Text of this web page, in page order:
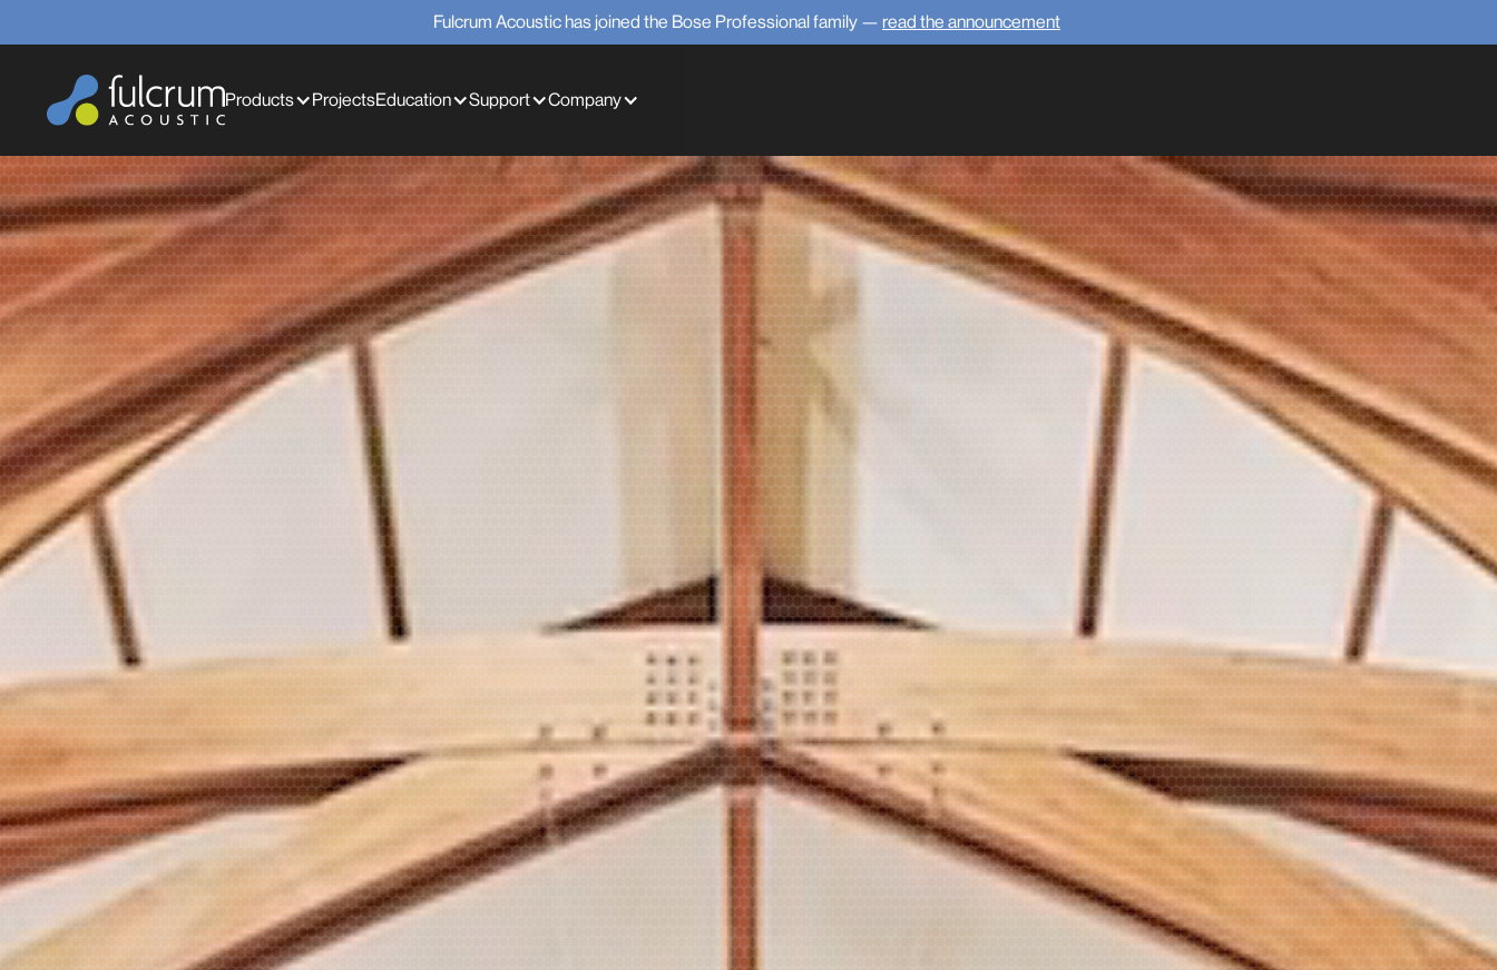
Fulcrum Acoustic has joined the Bose Professional family — read the announcement
Products ProjectsEducation Support Company